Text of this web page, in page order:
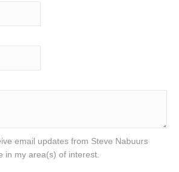
email updates from Steve Nabuurs
in my area(s) of interest.